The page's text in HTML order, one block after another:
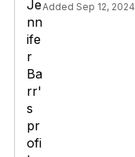
Added Sep 12, 2024